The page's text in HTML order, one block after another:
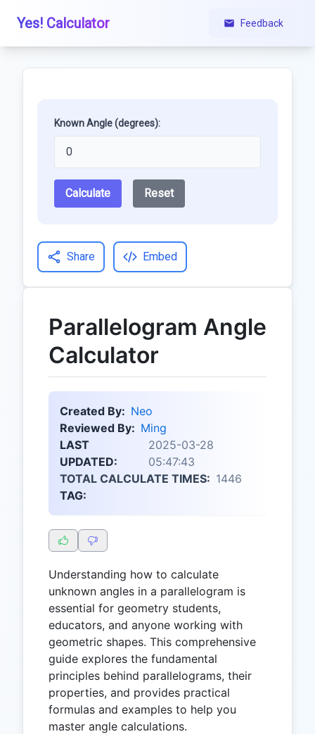
Yes! Calculator Feedback
Known Angle (degrees):
Calculate Reset
Share Embed
Parallelogram Angle
Calculator
Created By: Neo
Reviewed By: Ming
LAST
UPDATED:
2025-03-28
05:47:43
TOTAL CALCULATE TIMES: 1446
TAG:
Understanding how to calculate
unknown angles in a parallelogram is
essential for geometry students,
educators, and anyone working with
geometric shapes. This comprehensive
guide explores the fundamental
principles behind parallelograms, their
properties, and provides practical
formulas and examples to help you
master angle calculations.